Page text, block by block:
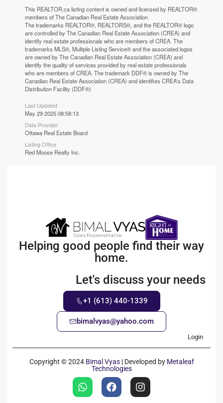
This REALTOR.calisting content is owned and licensed by REALTOR®
members of TheCanadian Real Estate Association
The trademarks REALTOR®, REALTORS®, and the REALTOR® logo
are controlled by The Canadian Real Estate Association (CREA) and
identify real estate professionals who are members of CREA. The
trademarks MLS®, Multiple Listing Service® and the associated logos
are owned by The Canadian Real Estate Association (CREA) and
identify the quality of services provided by real estate professionals
who are members of CREA. The trademark DDF® is owned by The
Canadian Real Estate Association (CREA) and identifies CREA's Data
Distribution Facility (DDF®)
Last Updated
May 29 2025 08:58:13
Data Provider
Ottawa Real Estate Board
Listing Office
Red Moose Realty Inc.
Helping good people find their way
home.
Let's discuss your needs
+1 (613) 440-1339
bimalvyas@yahoo.com
Login
Copyright © 2024 Bimal Vyas| Developed by Metaleaf
Technologies